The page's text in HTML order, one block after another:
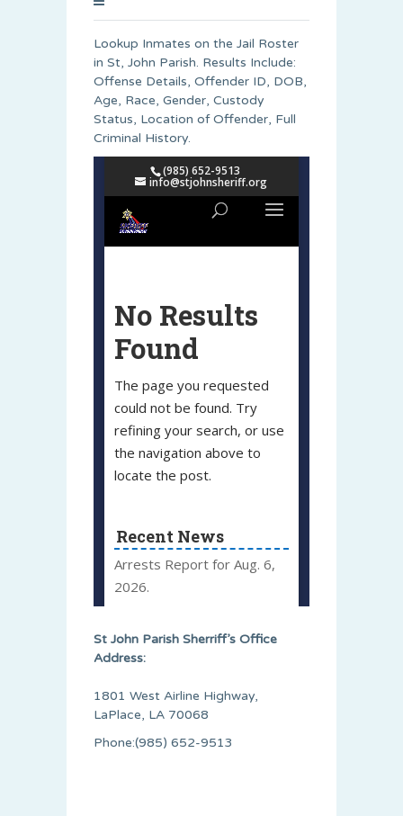
Lookup Inmates on the Jail Roster
in St, John Parish. Results Include:
Offense Details, Offender ID, DOB,
Age, Race, Gender, Custody
Status, Location of Offender, Full
Criminal History.
St John Parish Sherriff’s Office
Address:
1801 West Airline Highway,
LaPlace, LA 70068
Phone:(985) 652-9513